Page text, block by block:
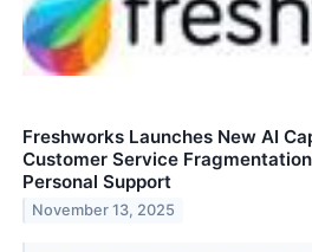
Freshworks Launches New AI
Customer Service
Personal Support
November 13, 2025